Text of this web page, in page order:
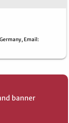
Germany, Email:
banner